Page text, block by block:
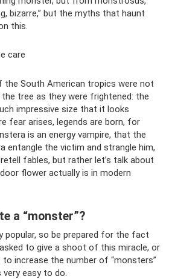
bizarre,” but the myths that haunt
this.
care
the South American tropics were not
tree as they were frightened: the
impressive size that it looks
fear arises, legends are born, for
is an energy vampire, that the
the victim and strangle him,
fables, but rather let’s talk about
flower actually is in modern
a “monster”?
popular, so be prepared for the fact
to give a shoot of this miracle, or
increase the number of “monsters”
easy to do.